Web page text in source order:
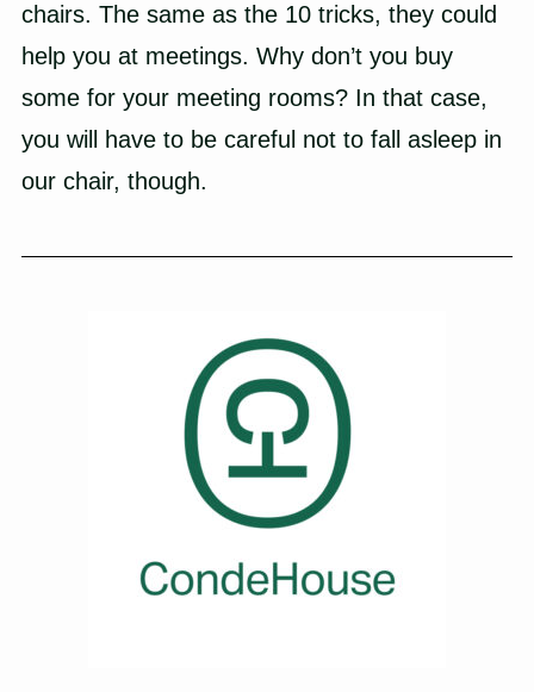
chairs. The same as the 10 tricks, they could
help you at meetings. Why don’t you buy
some for your meeting rooms? In that case,
you will have to be careful not to fall asleep in
our chair, though.